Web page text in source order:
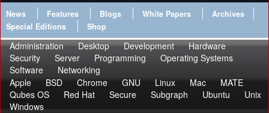
News Features Blogs White Papers
Archives
Special Editions
Shop
Administration Desktop Development
Hardware
Security
Server Programming
Operating Systems
Software
Networking
Apple
BSD Chrome GNU Linux Mac
MATE
Qubes OS
Red Hat Secure Subgraph Ubuntu
Unix
Windows